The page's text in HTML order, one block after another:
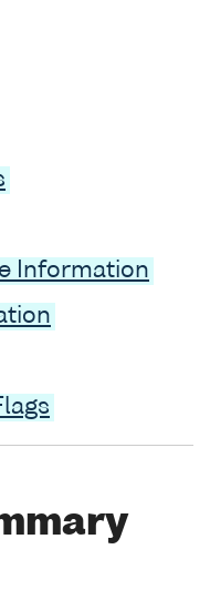
Information